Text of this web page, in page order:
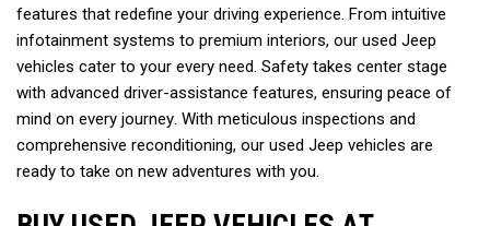
features that redefine your driving experience. From intuitive
infotainment systems to premium interiors, our used Jeep
vehicles cater to your every need. Safety takes center stage
with advanced driver-assistance features, ensuring peace of
mind on every journey. With meticulous inspections and
comprehensive reconditioning, our used Jeep vehicles are
ready to take on new adventures with you.